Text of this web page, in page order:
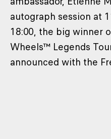
autograph session at
18:00, the big winner
Wheels™ Legends
announced with the